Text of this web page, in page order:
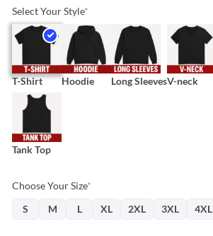
Select Your Style*
T-Shirt Hoodie Long SleevesV-neck
Tank Top
Choose Your Size*
S
M L XL 2XL 3XL 4XL